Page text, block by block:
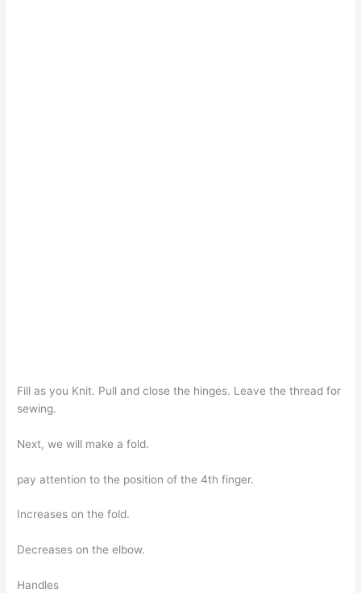
Fill as you Knit. Pull and close the hinges. Leave the thread for
sewing.
Next, we will make a fold.
pay attention to the position of the 4th finger.
Increases on the fold.
Decreases on the elbow.
Handles